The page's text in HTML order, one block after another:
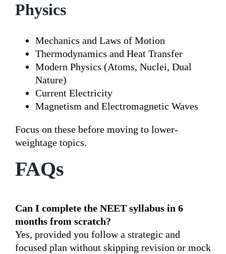
Physics
Mechanics and Laws of Motion
Thermodynamics and Heat Transfer
Modern Physics (Atoms, Nuclei, Dual
Nature)
Current Electricity
Magnetism and Electromagnetic Waves
Focus on these before moving to lower-
weightage topics.
FAQs
Can I complete the NEET syllabus in 6
months from scratch?
Yes, provided you follow a strategic and
focused plan without skipping revision or mock